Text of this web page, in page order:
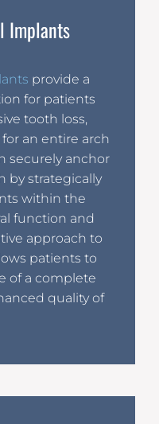
Implants
provide a
for patients
tooth loss,
an entire arch
securely anchor
by strategically
within the
function and
approach to
patients to
of a complete
quality of